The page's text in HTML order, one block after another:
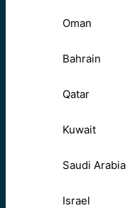
Oman
Bahrain
Qatar
Kuwait
Saudi Arabia
Israel